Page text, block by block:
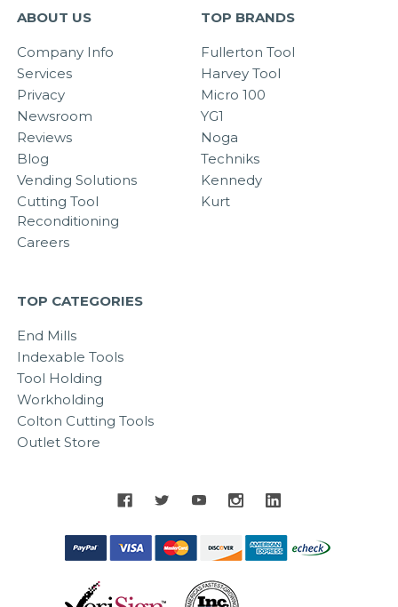
ABOUT US
Company Info
Services
Privacy
Newsroom
Reviews
Blog
Vending Solutions
Cutting Tool
Reconditioning
Careers
TOP BRANDS
Fullerton Tool
Harvey Tool
Micro 100
YG1
Noga
Techniks
Kennedy
Kurt
TOP CATEGORIES
End Mills
Indexable Tools
Tool Holding
Workholding
Colton Cutting Tools
Outlet Store